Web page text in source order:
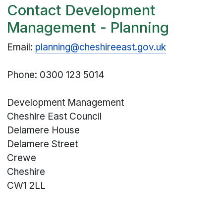
Contact Development
Management - Planning
Email: planning@cheshireeast.gov.uk
Phone: 0300 123 5014
Development Management
Cheshire East Council
Delamere House
Delamere Street
Crewe
Cheshire
CW1 2LL